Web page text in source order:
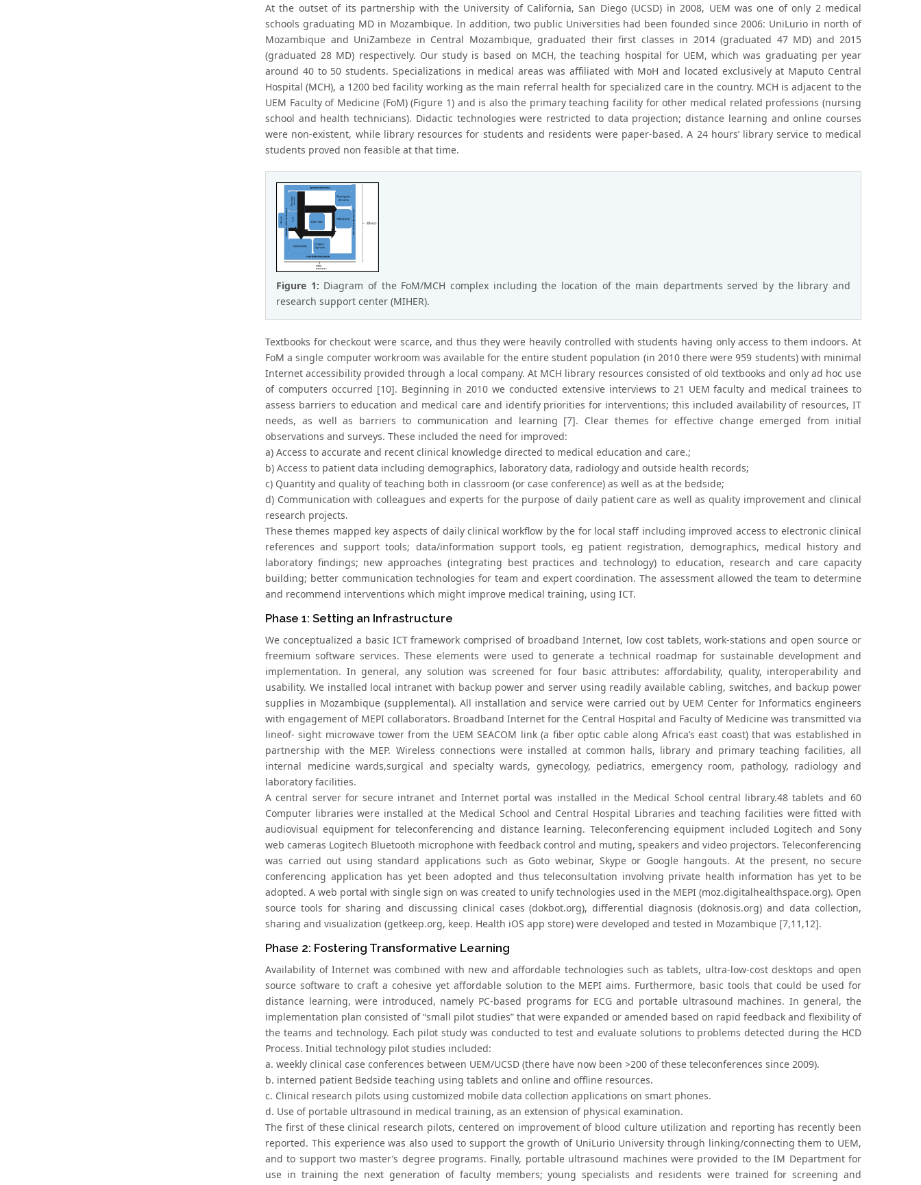
At the outset of its partnership with the University of California, San Diego (UCSD) in 2008, UEM was one of only 2 medical
schools graduating MD in Mozambique. In addition, two public Universities had been founded since 2006: UniLurio in north of
Mozambique and UniZambeze in Central Mozambique, graduated their first classes in 2014 (graduated 47 MD) and 2015
(graduated 28 MD) respectively. Our study is based on MCH, the teaching hospital for UEM, which was graduating per year
around 40 to 50 students. Specializations in medical areas was affiliated with MoH and located exclusively at Maputo Central
Hospital (MCH), a 1200 bed facility working as the main referral health for specialized care in the country. MCH is adjacent to the
UEM Faculty of Medicine (FoM) (Figure 1) and is also the primary teaching facility for other medical related professions (nursing
school and health technicians). Didactic technologies were restricted to data projection; distance learning and online courses
were non-existent, while library resources for students and residents were paper-based. A 24 hours’ library service to medical
students proved non feasible at that time.
Figure 1: Diagram of the FoM/MCH complex including the location of the main departments served by the library and
research support center (MIHER).
Textbooks for checkout were scarce, and thus they were heavily controlled with students having only access to them indoors. At
FoM a single computer workroom was available for the entire student population (in 2010 there were 959 students) with minimal
Internet accessibility provided through a local company. At MCH library resources consisted of old textbooks and only ad hoc use
of computers occurred [10]. Beginning in 2010 we conducted extensive interviews to 21 UEM faculty and medical trainees to
assess barriers to education and medical care and identify priorities for interventions; this included availability of resources, IT
needs, as well as barriers to communication and learning [7]. Clear themes for effective change emerged from initial
observations and surveys. These included the need for improved:
a) Access to accurate and recent clinical knowledge directed to medical education and care.;
b) Access to patient data including demographics, laboratory data, radiology and outside health records;
c) Quantity and quality of teaching both in classroom (or case conference) as well as at the bedside;
d) Communication with colleagues and experts for the purpose of daily patient care as well as quality improvement and clinical
research projects.
These themes mapped key aspects of daily clinical workflow by the for local staff including improved access to electronic clinical
references and support tools; data/information support tools, eg patient registration, demographics, medical history and
laboratory findings; new approaches (integrating best practices and technology) to education, research and care capacity
building; better communication technologies for team and expert coordination. The assessment allowed the team to determine
and recommend interventions which might improve medical training, using ICT.
Phase 1: Setting an Infrastructure
We conceptualized a basic ICT framework comprised of broadband Internet, low cost tablets, work-stations and open source or
freemium software services. These elements were used to generate a technical roadmap for sustainable development and
implementation. In general, any solution was screened for four basic attributes: affordability, quality, interoperability and
usability. We installed local intranet with backup power and server using readily available cabling, switches, and backup power
supplies in Mozambique (supplemental). All installation and service were carried out by UEM Center for Informatics engineers
with engagement of MEPI collaborators. Broadband Internet for the Central Hospital and Faculty of Medicine was transmitted via
lineof- sight microwave tower from the UEM SEACOM link (a fiber optic cable along Africa’s east coast) that was established in
partnership with the MEP. Wireless connections were installed at common halls, library and primary teaching facilities, all
internal medicine wards,surgical and specialty wards, gynecology, pediatrics, emergency room, pathology, radiology and
laboratory facilities.
A central server for secure intranet and Internet portal was installed in the Medical School central library.48 tablets and 60
Computer libraries were installed at the Medical School and Central Hospital Libraries and teaching facilities were fitted with
audiovisual equipment for teleconferencing and distance learning. Teleconferencing equipment included Logitech and Sony
web cameras Logitech Bluetooth microphone with feedback control and muting, speakers and video projectors. Teleconferencing
was carried out using standard applications such as Goto webinar, Skype or Google hangouts. At the present, no secure
conferencing application has yet been adopted and thus teleconsultation involving private health information has yet to be
adopted. A web portal with single sign on was created to unify technologies used in the MEPI (moz.digitalhealthspace.org). Open
source tools for sharing and discussing clinical cases (dokbot.org), differential diagnosis (doknosis.org) and data collection,
sharing and visualization (getkeep.org, keep. Health iOS app store) were developed and tested in Mozambique [7,11,12].
Phase 2: Fostering Transformative Learning
Availability of Internet was combined with new and affordable technologies such as tablets, ultra-low-cost desktops and open
source software to craft a cohesive yet affordable solution to the MEPI aims. Furthermore, basic tools that could be used for
distance learning, were introduced, namely PC-based programs for ECG and portable ultrasound machines. In general, the
implementation plan consisted of “small pilot studies” that were expanded or amended based on rapid feedback and flexibility of
the teams and technology. Each pilot study was conducted to test and evaluate solutions to problems detected during the HCD
Process. Initial technology pilot studies included:
a. weekly clinical case conferences between UEM/UCSD (there have now been >200 of these teleconferences since 2009).
b. interned patient Bedside teaching using tablets and online and offline resources.
c. Clinical research pilots using customized mobile data collection applications on smart phones.
d. Use of portable ultrasound in medical training, as an extension of physical examination.
The first of these clinical research pilots, centered on improvement of blood culture utilization and reporting has recently been
reported. This experience was also used to support the growth of UniLurio University through linking/connecting them to UEM,
and to support two master’s degree programs. Finally, portable ultrasound machines were provided to the IM Department for
use in training the next generation of faculty members; young specialists and residents were trained for screening and